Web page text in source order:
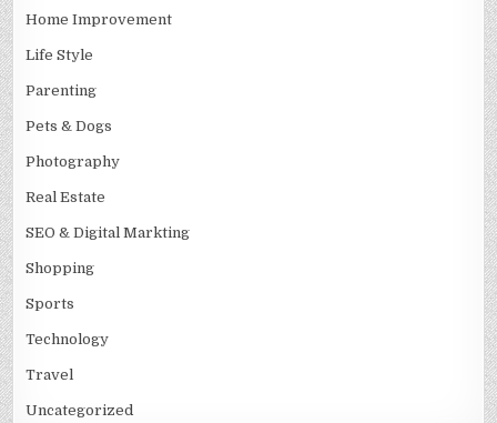
Home Improvement
Life Style
Parenting
Pets & Dogs
Photography
Real Estate
SEO & Digital Markting
Shopping
Sports
Technology
Travel
Uncategorized